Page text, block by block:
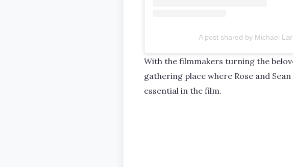
A post shared by Michael
With the filmmakers turning the
gathering place where Rose and
essential in the film.